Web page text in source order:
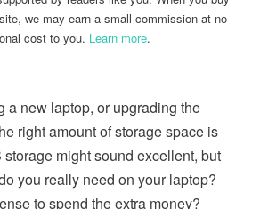
we may earn a small commission at no
cost to you. Learn more.
a new laptop, or upgrading the
right amount of storage space is
might sound excellent, but
you really need on your laptop?
to spend the extra money?